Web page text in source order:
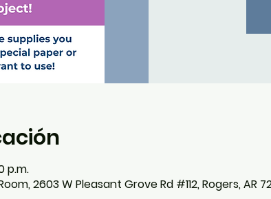
p.m.
2603 W Pleasant Grove Rd #112, Rogers, AR